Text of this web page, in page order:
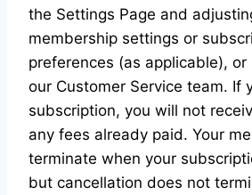
the Settings Page and
membership settings or
preferences (as applicable),
our Customer Service team. If
subscription, you will not
any fees already paid. Your
terminate when your
but cancellation does not